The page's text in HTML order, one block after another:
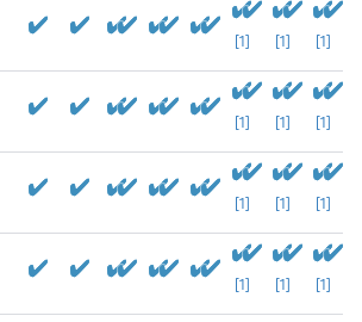
[1] [1] [1]
[1] [1] [1]
[1] [1] [1]
[1] [1] [1]